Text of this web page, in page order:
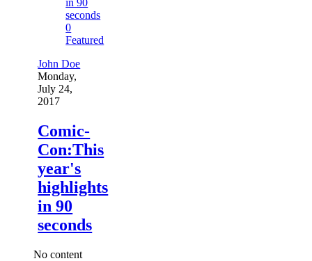
0
Featured
John Doe
Monday,
July 24,
2017
Comic-
Con:This
year's
highlights
in 90
seconds
No content